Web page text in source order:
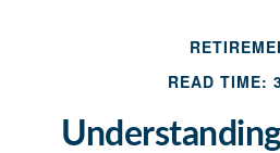
READ TIME: